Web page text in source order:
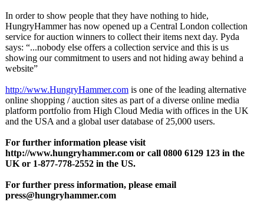
In order to show people that they have nothing to hide,
HungryHammer has now opened up a Central London collection
service for auction winners to collect their items next day. Pyda
says: “...nobody else offers a collection service and this is us
showing our commitment to users and not hiding away behind a
website”
http://www.HungryHammer.com is one of the leading alternative
online shopping / auction sites as part of a diverse online media
platform portfolio from High Cloud Media with offices in the UK
and the USA and a global user database of 25,000 users.
For further information please visit
http://www.hungryhammer.com or call 0800 6129 123 in the
UK or 1-877-778-2552 in the US.
For further press information, please email
press@hungryhammer.com